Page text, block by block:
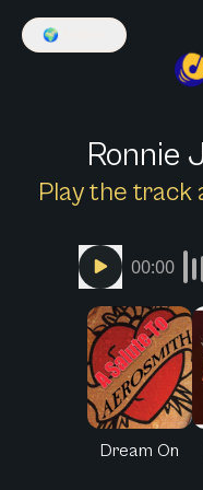
🌍
Ronnie
Play the track
00:00
Dream On